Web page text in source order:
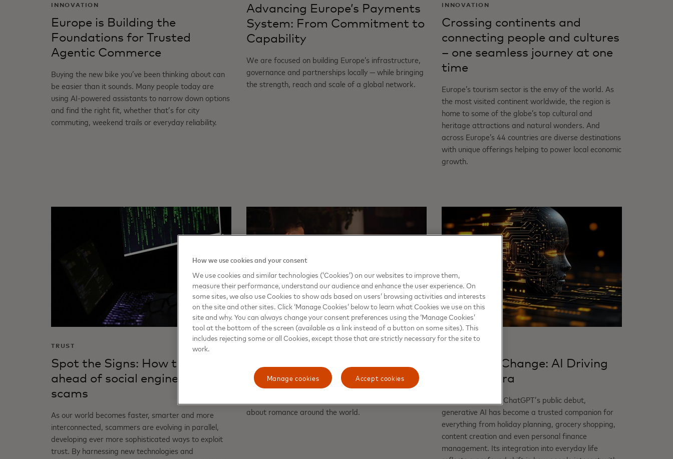
INNOVATION
Europe is Building the
Foundations for Trusted
Agentic Commerce
Buying the new bike you’ve been thinking about can
be easier than it sounds. Many people today are
using AI‑powered assistants to narrow down options
and find the right fit, whether that’s for city
commuting, weekend trails or everyday reliability.
Advancing Europe’s Payments
System: From Commitment to
Capability
We are focused on building Europe’s infrastructure,
governance and partnerships locally — while bringing
the strength, reach and scale of a global network.
INNOVATION
Crossing continents and
connecting people and cultures
– one seamless journey at one
time
Europe’s tourism sector is the envy of the world. As
the most visited continent worldwide, the region is
home to some of the globe’s top cultural and
heritage attractions and natural wonders. And
across Europe’s 44 countries are diverse destinations
with unique offerings helping to power local economic
growth.
TRUST
Spot the Signs: How to stay
ahead of social engineering
scams
As our world becomes faster, smarter and more
interconnected, scammers are evolving in parallel,
developing ever more sophisticated ways to exploit
trust. By harnessing new technologies and
Love is in the air — and in the
checkout lane
about romance around the world.
Agents of Change: AI Driving
the Next Era
Three years after ChatGPT’s public debut,
generative AI has become a trusted companion for
everything from holiday planning, grocery shopping,
content creation and even personal finance
management. Its integration into everyday life
How we use cookies and your consent
We use cookies and similar technologies (‘Cookies’) on our websites to improve them,
measure their performance, understand our audience and enhance the user experience. On
some sites, we also use Cookies to show ads based on users’ browsing activities and interests
on the site and other sites. Click ‘Manage Cookies’ below to learn what Cookies we use on this
site and why. You can always change your consent preferences using the ‘Manage Cookies’
tool at the bottom of the screen (available as a link instead of a button on some sites). This
includes rejecting some or all Cookies, except those that are strictly necessary for the site to
work.
Accept cookies
Manage cookies